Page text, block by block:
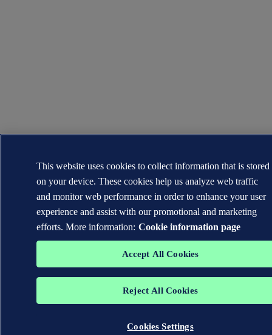
This website uses cookies to collect information that is stored
on your device. These cookies help us analyze web traffic
and monitor web performance in order to enhance your user
experience and assist with our promotional and marketing
efforts. More information: Cookie information page
Accept All Cookies
Reject All Cookies
Cookies Settings